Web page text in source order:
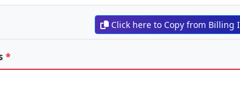
Click here to Copy from Billing
*